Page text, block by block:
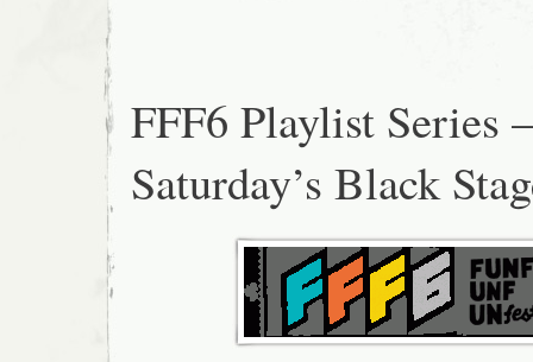
FFF6 Playlist Series –
Saturday’s Black